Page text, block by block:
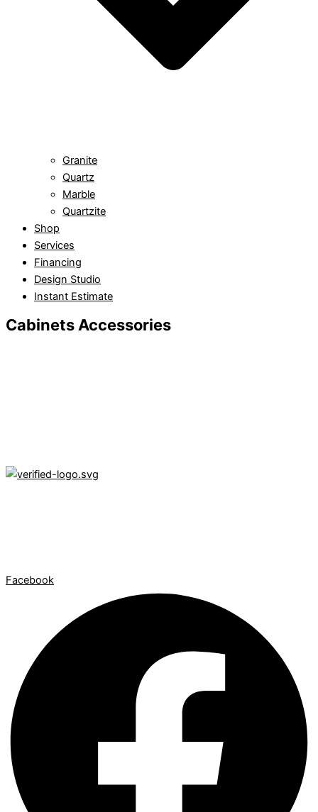
Granite
Quartz
Marble
Quartzite
Shop
Services
Financing
Design Studio
Instant Estimate
Cabinets Accessories
Facebook